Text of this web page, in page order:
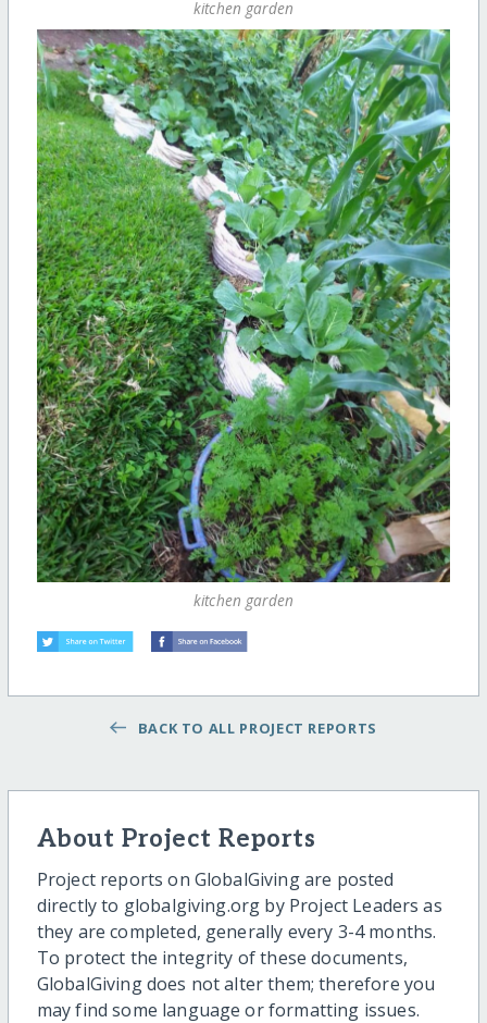
kitchen garden
kitchen garden
BACK TO ALL PROJECT REPORTS
About Project Reports
Project reports on GlobalGiving are posted
directly to globalgiving.org by Project Leaders as
they are completed, generally every 3-4 months.
To protect the integrity of these documents,
GlobalGiving does not alter them; therefore you
may find some language or formatting issues.